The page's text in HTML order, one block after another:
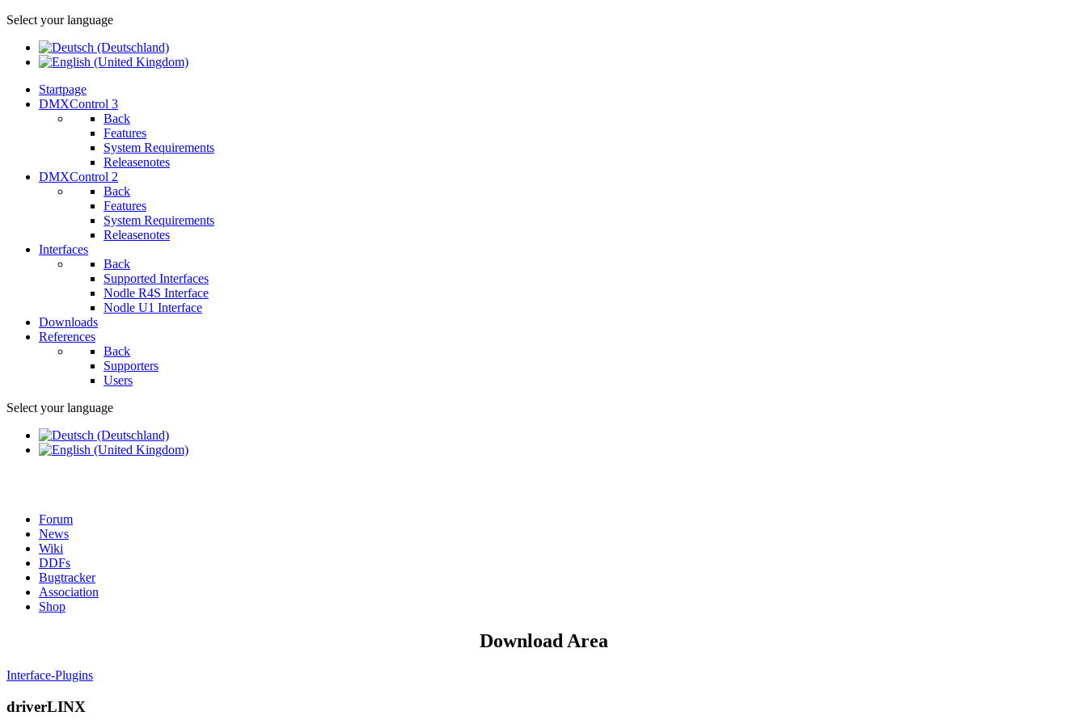
Select your language
Startpage
DMXControl 3
Back
Features
System Requirements
Releasenotes
DMXControl 2
Back
Features
System Requirements
Releasenotes
Interfaces
Back
Supported Interfaces
Nodle R4S Interface
Nodle U1 Interface
Downloads
References
Back
Supporters
Users
Select your language
Forum
News
Wiki
DDFs
Bugtracker
Association
Shop
Download Area
Interface-Plugins
driverLINX